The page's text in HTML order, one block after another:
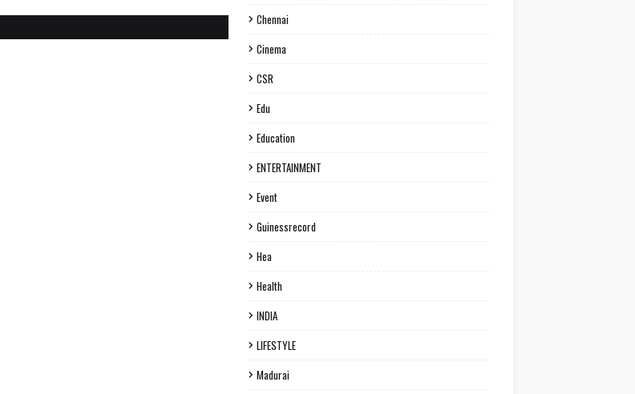
Chennai
Cinema
CSR
Edu
Education
ENTERTAINMENT
Event
Guinessrecord
Hea
Health
INDIA
LIFESTYLE
Madurai